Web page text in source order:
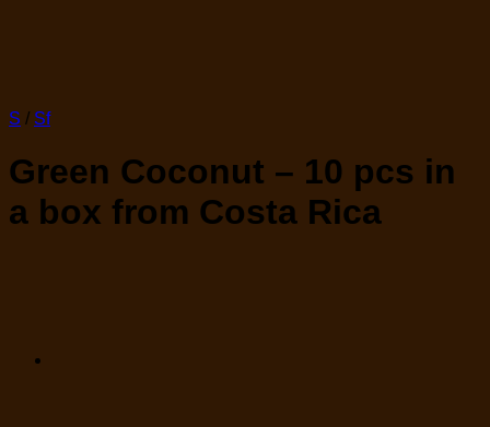
S / Sf
Green Coconut – 10 pcs in
a box from Costa Rica